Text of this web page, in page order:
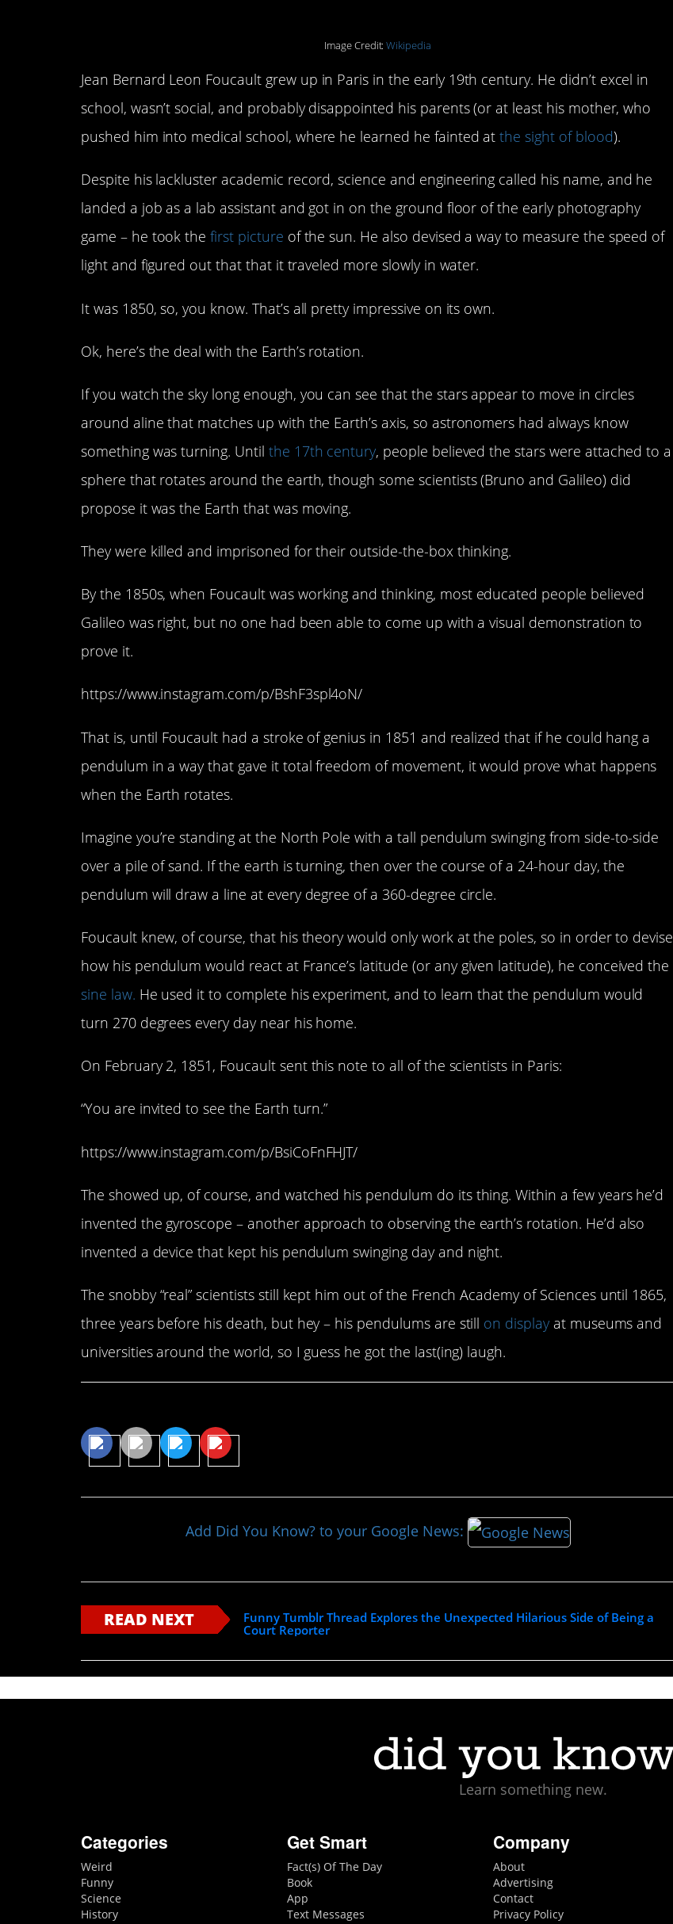
Image Credit:Wikipedia
Jean Bernard Leon Foucault grew up in Paris in the early 19th century. He didn’t excel in
school, wasn’t social, and probably disappointed his parents (or at least his mother, who
pushed him into medical school, where he learned he fainted atthe sight of blood).
Despite his lackluster academic record, science and engineering called his name, and he
landed a job as a lab assistant and got in on the ground floor of the early photography
game – he took thefirst picture of the sun. He also devised a way to measure the speed of
light and figured out that that it traveled more slowly in water.
It was 1850, so, you know. That’s all pretty impressive on its own.
Ok, here’s the deal with the Earth’s rotation.
If you watch the sky long enough, you can see that the stars appear to move in circles
around aline that matches up with the Earth’s axis, so astronomers had always know
something was turning. Until the 17th century, people believed the stars were attached to a
sphere that rotates around the earth, though some scientists (Bruno and Galileo) did
propose it was the Earth that was moving.
They were killed and imprisoned for their outside-the-box thinking.
By the 1850s, when Foucault was working and thinking, most educated people believed
Galileo was right, but no one had been able to come up with a visual demonstration to
prove it.
https://www.instagram.com/p/BshF3spl4oN/
That is, until Foucault had a stroke of genius in 1851 and realized that if he could hang a
pendulum in a way that gave it total freedom of movement, it would prove what happens
when the Earth rotates.
Imagine you’re standing at the North Pole with a tall pendulum swinging from side-to-side
over a pile of sand. If the earth is turning, then over the course of a 24-hour day, the
pendulum will draw a line at every degree of a 360-degree circle.
Foucault knew, of course, that his theory would only work at the poles, so in order to devise
how his pendulum would react at France’s latitude (or any given latitude), he conceived the
sine law. He used it to complete his experiment, and to learn that the pendulum would
turn 270 degrees every day near his home.
On February 2, 1851, Foucault sent this note to all of the scientists in Paris:
“You are invited to see the Earth turn.”
https://www.instagram.com/p/BsiCoFnFHJT/
The showed up, of course, and watched his pendulum do its thing. Within a few years he’d
invented the gyroscope – another approach to observing the earth’s rotation. He’d also
invented a device that kept his pendulum swinging day and night.
The snobby “real” scientists still kept him out of the French Academy of Sciences until 1865,
three years before his death, but hey – his pendulums are still on displayat museums and
universities around the world, so I guess he got the last(ing) laugh.
Add Did You Know? to your Google News:
READ NEXT
Funny Tumblr Thread Explores the Unexpected Hilarious Side of Being a
Court Reporter
Learn something new.
Categories
Weird
Funny
Science
History
Get Smart
Fact(s) Of The Day
Book
App
Text Messages
Company
About
Advertising
Contact
Privacy Policy